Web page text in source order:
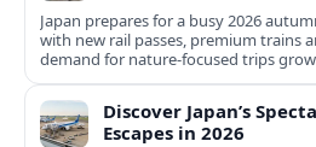
Japan prepares for a busy 2026
with new rail passes, premium trains
demand for nature-focused trips
Discover Japan’s
Escapes in 2026